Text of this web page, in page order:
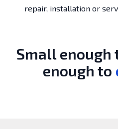
repair, installation or
Small enough
enough to